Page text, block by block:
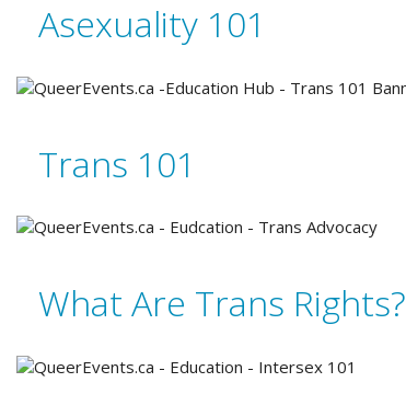
Asexuality 101
Trans 101
What Are Trans Rights?